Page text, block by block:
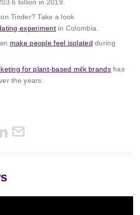
billion in 2019.
Tinder? Take a look
experimentin Colombia.
make people feel isolated during
for plant-based milk brandshas
the years.